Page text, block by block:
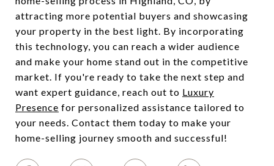
attracting more potential buyers and showcasing
your property in the best light. By incorporating
this technology, you can reach a wider audience
and make your home stand out in the competitive
market. If you're ready to take the next step and
want expert guidance, reach out to Luxury
Presence for personalized assistance tailored to
your needs. Contact them today to make your
home-selling journey smooth and successful!